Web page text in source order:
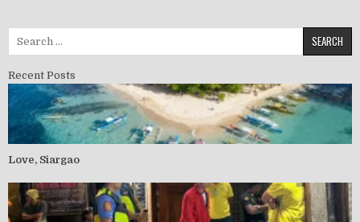
Recent Posts
Love, Siargao